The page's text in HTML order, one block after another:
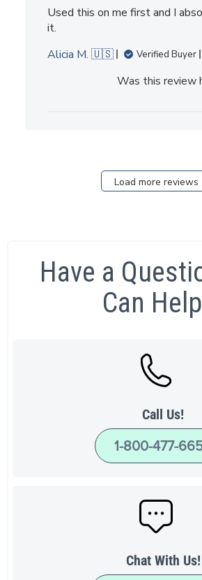
Used this on me first and I
it.
Alicia M. 🇺🇸
Verified Buyer
Was this review
Load more reviews
Have a
Can
Call Us!
1-800-477-
Chat With Us!